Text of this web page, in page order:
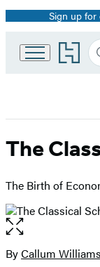
Promotion
Sign up for
Go
to
home
The
The Birth of
Open
the
full-
ByCallum Williams